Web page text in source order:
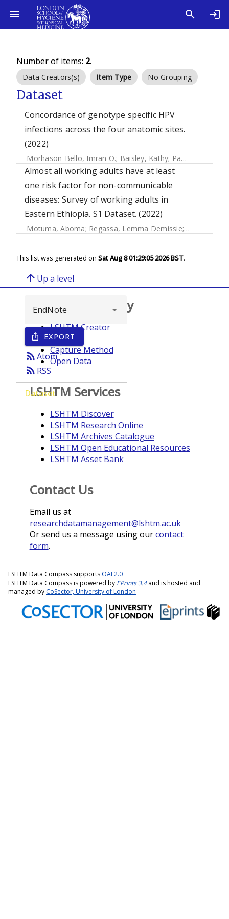
Number of items: 2.
Data Creators(s) Item Type No Grouping
Dataset
Concordance of genotype specific HPV
infections across the four anatomic sites.
(2022)
Morhason-Bello, Imran O.; Baisley, Kathy; Pavon, Miquel A.
Almost all working adults have at least
one risk factor for non-communicable
diseases: Survey of working adults in
Eastern Ethiopia. S1 Dataset. (2022)
Motuma, Aboma; Regassa, Lemma Demissie; Gobena,
This list was generated on Sat Aug 8 01:29:05 2026 BST.
arrow_upward Up a level
ios_share EXPORT
rss_feedAtom
rss_feed RSS
Dataset
Browse repository
LSHTM Creator
Year
Capture Method
Open Data
LSHTM Services
LSHTM Discover
LSHTM Research Online
LSHTM Archives Catalogue
LSHTM Open Educational Resources
LSHTM Asset Bank
Contact Us
Email us at
researchdatamanagement@lshtm.ac.uk
Or send us a message using ourcontact
form.
LSHTM Data Compass supports OAI 2.0
LSHTM Data Compass is powered by EPrints 3.4and is hosted and
managed by CoSector, University of London